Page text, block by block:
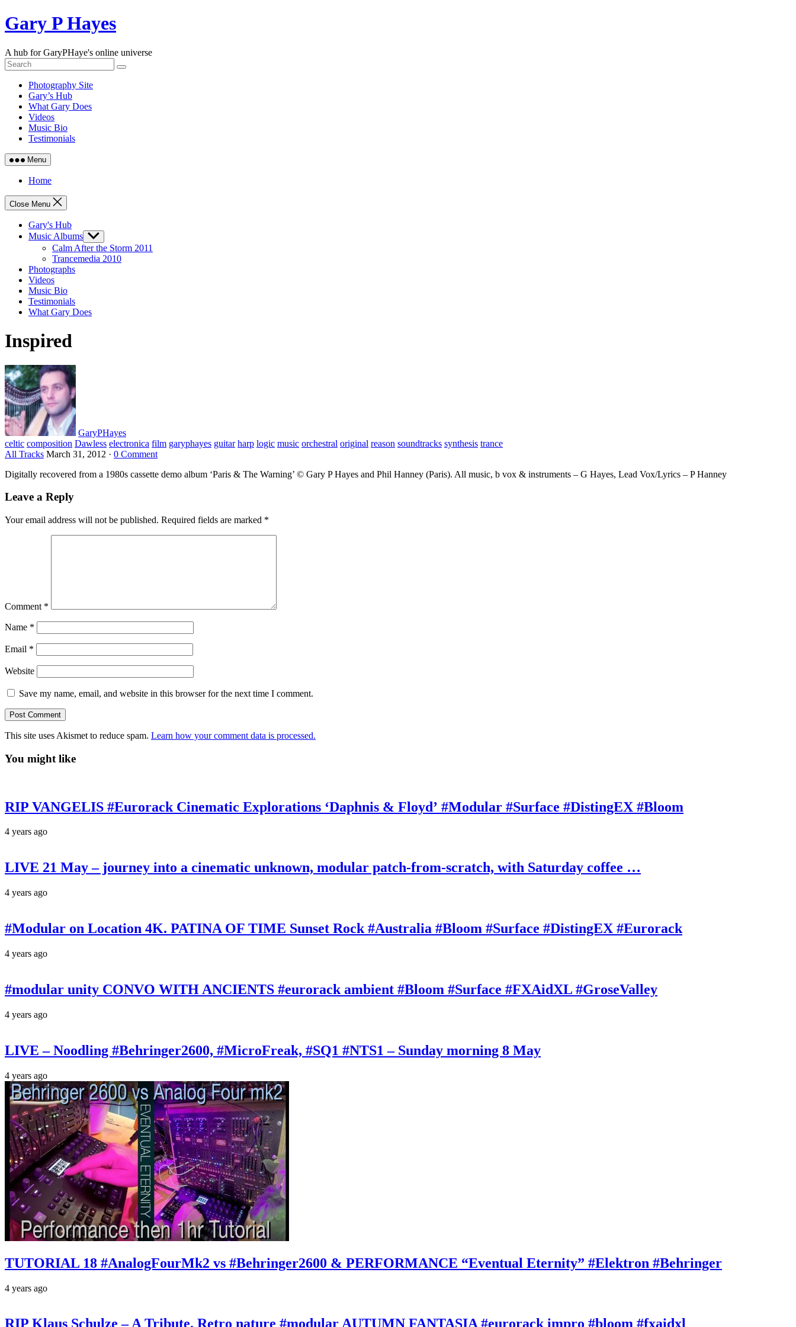
Skip
to
Gary P Hayes
A hub for GaryPHaye's online universe
Photography Site
Gary’s Hub
What Gary Does
Videos
Music Bio
Testimonials
Menu
Home
Close Menu
Gary's Hub
Music Albums Show
sub
menu
Calm After the Storm 2011
Trancemedia 2010
Photographs
Videos
Music Bio
Testimonials
What Gary Does
Inspired
GaryPHayes
celtic composition Dawless electronica film garyphayes guitar harp logic music orchestral original reason soundtracks synthesis trance
All Tracks March 31, 2012 · 0 Comment
Digitally recovered from a 1980s cassette demo album ‘Paris & The Warning’ © Gary P Hayes and Phil Hanney (Paris). All music, b vox & instruments – G Hayes, Lead Vox/Lyrics – P Hanney
Leave a Reply
Your email address will not be published. Required fields are marked *
Comment *
Name *
Email *
Website
Save my name, email, and website in this browser for the next time I comment.
This site uses Akismet to reduce spam. Learn how your comment data is processed.
You might like
RIP VANGELIS #Eurorack Cinematic Explorations ‘Daphnis & Floyd’ #Modular #Surface #DistingEX #Bloom
4 years ago
LIVE 21 May – journey into a cinematic unknown, modular patch-from-scratch, with Saturday coffee …
4 years ago
#Modular on Location 4K. PATINA OF TIME Sunset Rock #Australia #Bloom #Surface #DistingEX #Eurorack
4 years ago
#modular unity CONVO WITH ANCIENTS #eurorack ambient #Bloom #Surface #FXAidXL #GroseValley
4 years ago
LIVE – Noodling #Behringer2600, #MicroFreak, #SQ1 #NTS1 – Sunday morning 8 May
4 years ago
TUTORIAL 18 #AnalogFourMk2 vs #Behringer2600 & PERFORMANCE “Eventual Eternity” #Elektron #Behringer
4 years ago
RIP Klaus Schulze – A Tribute. Retro nature #modular AUTUMN FANTASIA #eurorack impro #bloom #fxaidxl